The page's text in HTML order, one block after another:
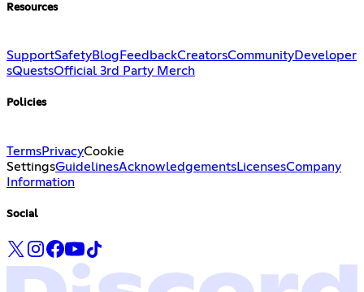
Resources
SupportSafetyBlog FeedbackCreatorsCommunityDeveloper
sQuestsOfficial 3rd Party Merch
Policies
TermsPrivacyCookie
SettingsGuidelinesAcknowledgementsLicensesCompany
Information
Social